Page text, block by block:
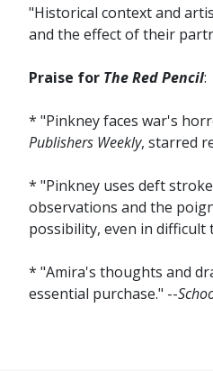
"Historical context and
and the effect of their
Praise for The Red Pencil:
* "Pinkney faces war's
Publishers Weekly, starred
* "Pinkney uses deft
observations and the
possibility, even in difficult
* "Amira's thoughts and
essential purchase." --